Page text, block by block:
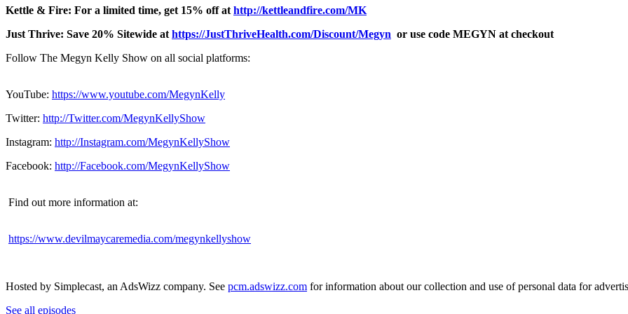
Kettle & Fire: For a limited time, get 15% off at http://kettleandfire.com/MK
Just Thrive: Save 20% Sitewide at https://JustThriveHealth.com/Discount/Megyn or use code MEGYN at checkout
Follow The Megyn Kelly Show on all social platforms:
YouTube: https://www.youtube.com/MegynKelly
Twitter: http://Twitter.com/MegynKellyShow
Instagram: http://Instagram.com/MegynKellyShow
Facebook: http://Facebook.com/MegynKellyShow
Find out more information at:
https://www.devilmaycaremedia.com/megynkellyshow
Hosted by Simplecast, an AdsWizz company. See pcm.adswizz.com for information about our collection and use of personal data for
See all episodes